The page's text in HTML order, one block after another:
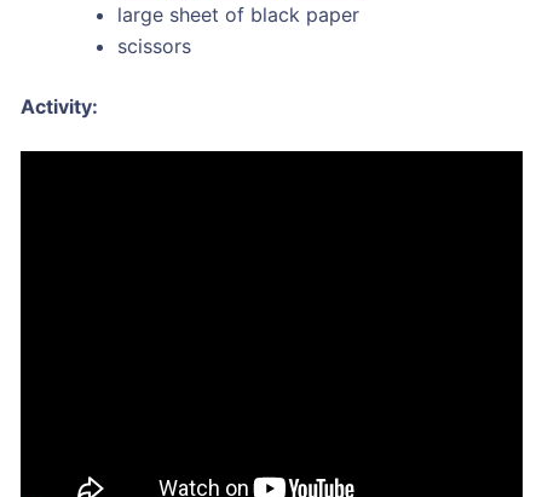
large sheet of black paper
scissors
Activity: